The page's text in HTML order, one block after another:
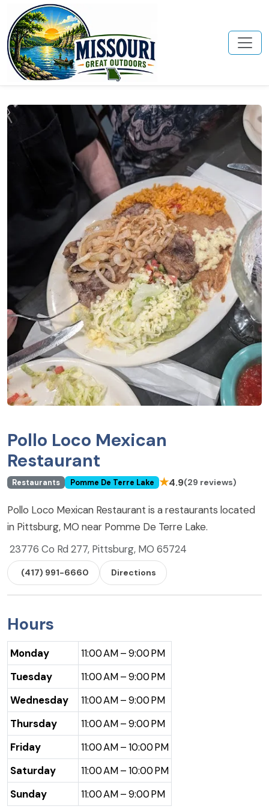
Pollo Loco Mexican
Restaurant
Restaurants Pomme De Terre Lake ★4.9(29 reviews)
Pollo Loco Mexican Restaurant is a restaurants located
in Pittsburg, MO near Pomme De Terre Lake.
23776 Co Rd 277, Pittsburg, MO 65724
(417) 991-6660 Directions
Hours
Monday
11:00 AM – 9:00 PM
Tuesday
11:00 AM – 9:00 PM
Wednesday
11:00 AM – 9:00 PM
Thursday
11:00 AM – 9:00 PM
Friday
11:00 AM – 10:00 PM
Saturday
11:00 AM – 10:00 PM
Sunday
11:00 AM – 9:00 PM